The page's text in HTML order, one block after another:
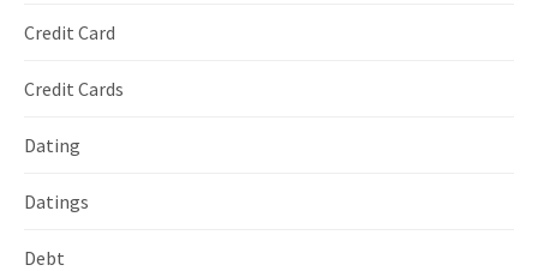
Credit Card
Credit Cards
Dating
Datings
Debt